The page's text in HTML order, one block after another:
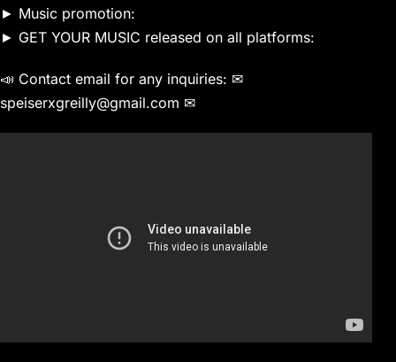
► Music promotion:
► GET YOUR MUSIC released on all platforms:
📣 Contact email for any inquiries: ✉
speiserxgreilly@gmail.com ✉